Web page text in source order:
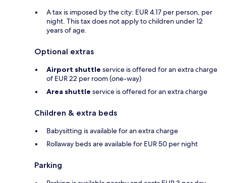
A tax is imposed by the city: EUR 4.17 per person, per
night. This tax does not apply to children under 12
years of age.
Optional extras
Airport shuttle service is offered for an extra charge
of EUR 22 per room (one-way)
Area shuttle service is offered for an extra charge
Children & extra beds
Babysitting is available for an extra charge
Rollaway beds are available for EUR 50 per night
Parking